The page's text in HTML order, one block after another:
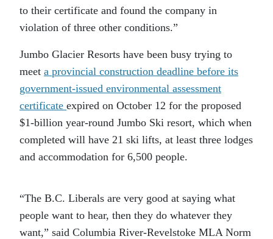
to their certificate and found the company in
violation of three other conditions.”
Jumbo Glacier Resorts have been busy trying to
meet a provincial construction deadline before its
government-issued environmental assessment
certificate expired on October 12 for the proposed
$1-billion year-round Jumbo Ski resort, which when
completed will have 21 ski lifts, at least three lodges
and accommodation for 6,500 people.
“The B.C. Liberals are very good at saying what
people want to hear, then they do whatever they
want,” said Columbia River-Revelstoke MLA Norm